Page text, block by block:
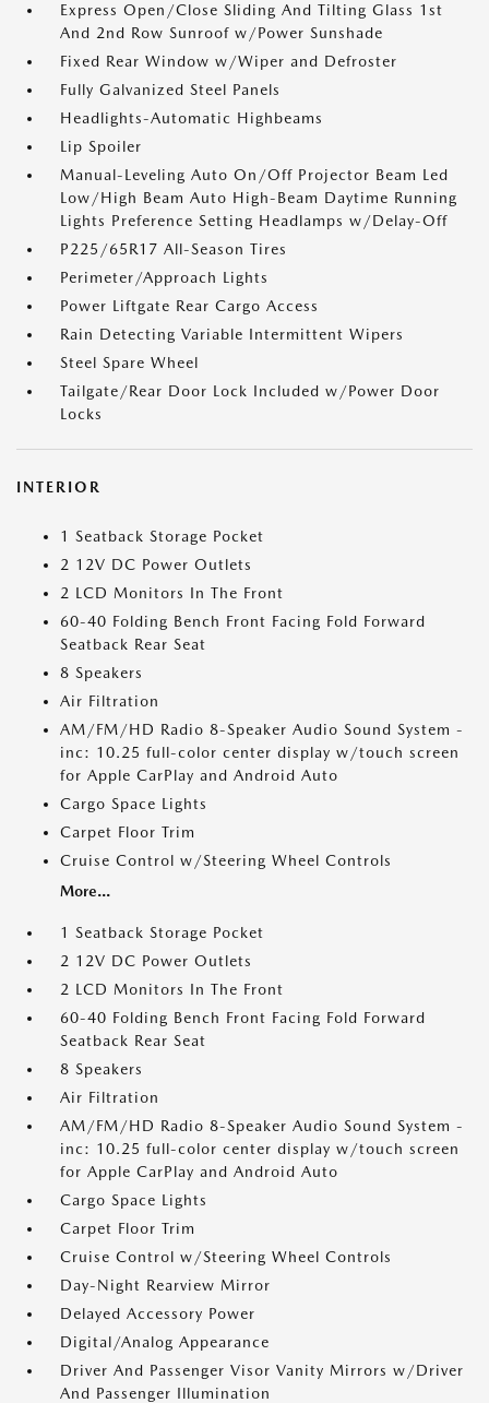
Express Open/Close Sliding And Tilting Glass 1st
And 2nd Row Sunroof w/Power Sunshade
Fixed Rear Window w/Wiper and Defroster
Fully Galvanized Steel Panels
Headlights-Automatic Highbeams
Lip Spoiler
Manual-Leveling Auto On/Off Projector Beam Led
Low/High Beam Auto High-Beam Daytime Running
Lights Preference Setting Headlamps w/Delay-Off
P225/65R17 All-Season Tires
Perimeter/Approach Lights
Power Liftgate Rear Cargo Access
Rain Detecting Variable Intermittent Wipers
Steel Spare Wheel
Tailgate/Rear Door Lock Included w/Power Door
Locks
INTERIOR
1 Seatback Storage Pocket
2 12V DC Power Outlets
2 LCD Monitors In The Front
60-40 Folding Bench Front Facing Fold Forward
Seatback Rear Seat
8 Speakers
Air Filtration
AM/FM/HD Radio 8-Speaker Audio Sound System -
inc: 10.25 full-color center display w/touch screen
for Apple CarPlay and Android Auto
Cargo Space Lights
Carpet Floor Trim
Cruise Control w/Steering Wheel Controls
More...
1 Seatback Storage Pocket
2 12V DC Power Outlets
2 LCD Monitors In The Front
60-40 Folding Bench Front Facing Fold Forward
Seatback Rear Seat
8 Speakers
Air Filtration
AM/FM/HD Radio 8-Speaker Audio Sound System -
inc: 10.25 full-color center display w/touch screen
for Apple CarPlay and Android Auto
Cargo Space Lights
Carpet Floor Trim
Cruise Control w/Steering Wheel Controls
Day-Night Rearview Mirror
Delayed Accessory Power
Digital/Analog Appearance
Driver And Passenger Visor Vanity Mirrors w/Driver
And Passenger Illumination